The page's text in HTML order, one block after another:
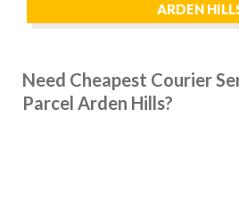
ARDEN
Need Cheapest Courier
Parcel Arden Hills?